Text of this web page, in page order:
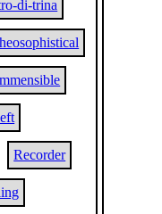
di-trina
Recorder